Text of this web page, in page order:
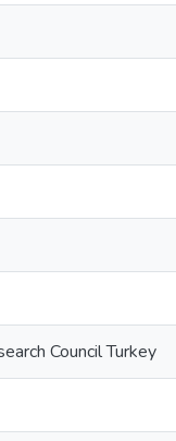
Council Turkey